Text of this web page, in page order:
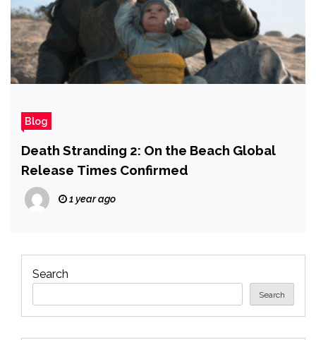
Blog
Death Stranding 2: On the Beach Global
Release Times Confirmed
1 year ago
Search
Search